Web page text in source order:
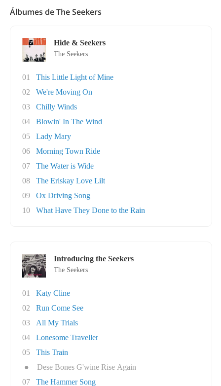
Álbumes de The Seekers
Hide & Seekers
The Seekers
01
This Little Light of Mine
02
We're Moving On
03
Chilly Winds
04
Blowin' In The Wind
05
Lady Mary
06
Morning Town Ride
07
The Water is Wide
08
The Eriskay Love Lilt
09
Ox Driving Song
10
What Have They Done to the Rain
Introducing the Seekers
The Seekers
01
Katy Cline
02
Run Come See
03
All My Trials
04
Lonesome Traveller
05
This Train
●
Dese Bones G'wine Rise Again
07
The Hammer Song